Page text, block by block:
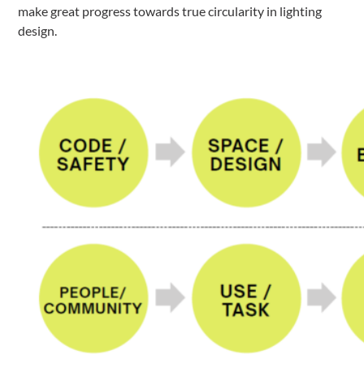
make great progress towards true circularity in lighting
design.